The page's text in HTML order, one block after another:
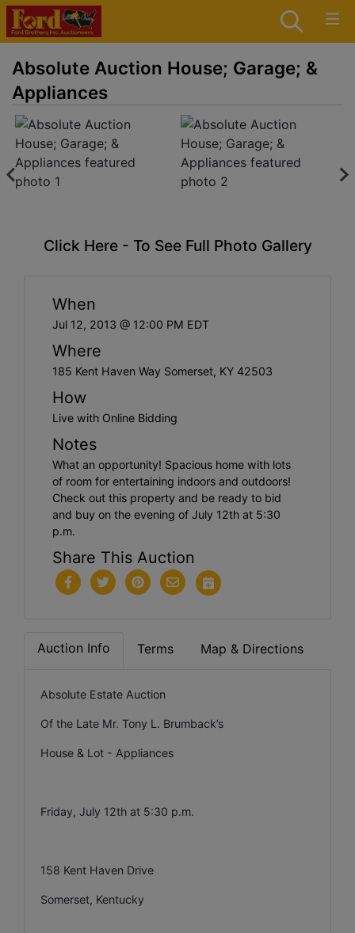
Absolute Auction House; Garage; &
Appliances
Click Here - To See Full Photo Gallery
When
Jul 12, 2013 @ 12:00 PM EDT
Where
185 Kent Haven Way Somerset, KY 42503
How
Live with Online Bidding
Notes
What an opportunity! Spacious home with lots
of room for entertaining indoors and outdoors!
Check out this property and be ready to bid
and buy on the evening of July 12th at 5:30
p.m.
Share This Auction
Auction Info Terms Map & Directions
Absolute Estate Auction
Of the Late Mr. Tony L. Brumback’s
House & Lot - Appliances
Friday, July 12th at 5:30 p.m.
158 Kent Haven Drive
Somerset, Kentucky